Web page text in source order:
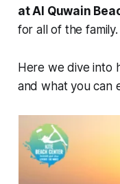
at Al Quwain
for all of the family.
Here we dive into
and what you can